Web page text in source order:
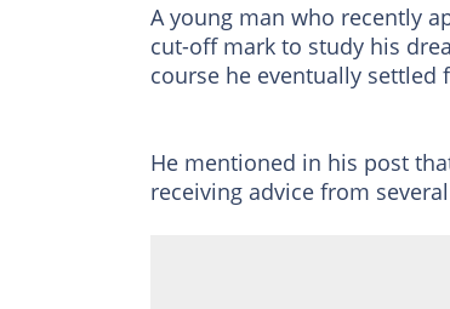
A young man who recently
cut-off mark to study his
course he eventually settled
He mentioned in his post
receiving advice from several